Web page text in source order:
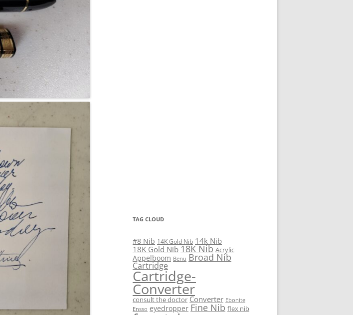
TAG CLOUD
#8 Nib 14K Gold Nib 14k Nib
18K Gold Nib 18K Nib Acrylic
Appelboom Benu Broad Nib
Cartridge
Cartridge-
Converter
consult the doctor Converter Ebonite
Ensso eyedropper Fine Nib flex nib